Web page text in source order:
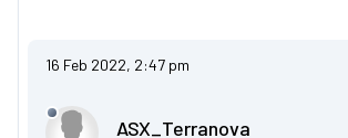
16 Feb 2022, 2:47 pm
ASX_Terranova